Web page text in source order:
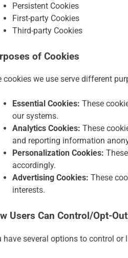
Persistent Cookies
First-party Cookies
Third-party Cookies
of Cookies
cookies we use serve different
Essential Cookies: These
our systems.
Analytics Cookies: These
and reporting information
Personalization Cookies:
accordingly.
Advertising Cookies: These
interests.
Users Can Control/Opt-Out
have several options to control